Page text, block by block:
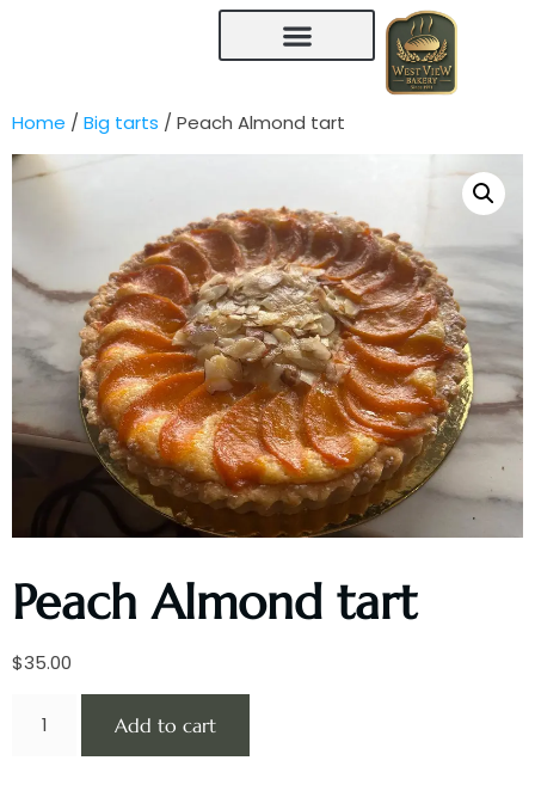
Home / Big tarts / Peach Almond tart
Peach Almond tart
$35.00
Add to cart